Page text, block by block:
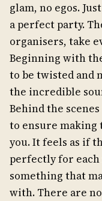
glam, no egos.
a perfect party.
organisers, take
Beginning with
to be twisted and
the incredible
Behind the
to ensure
you. It feels as if
perfectly for
something that
with. There are